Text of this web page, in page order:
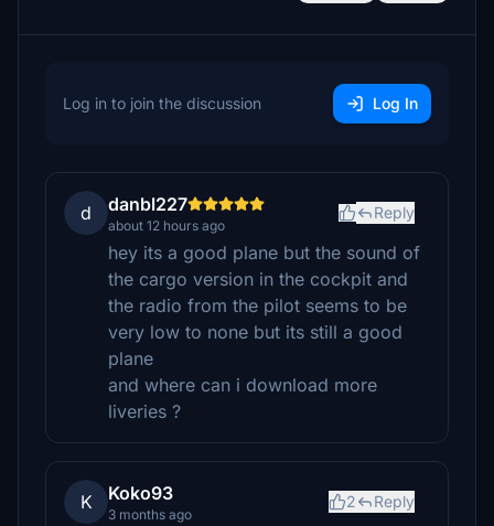
Log in to join the discussion Log In
d danbl227
about 12 hours ago
Reply
hey its a good plane but the sound of
the cargo version in the cockpit and
the radio from the pilot seems to be
very low to none but its still a good
plane
and where can i download more
liveries ?
K Koko93
3 months ago
2 Reply